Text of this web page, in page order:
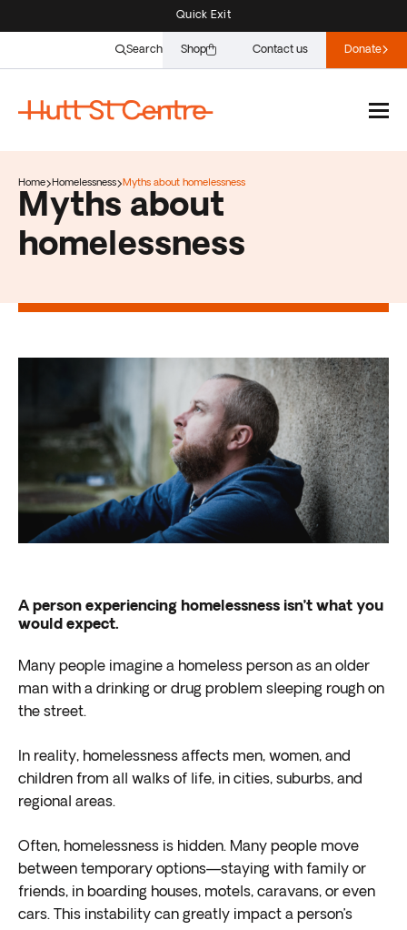
Quick Exit
Search Shop Contact us Donate
Home Homelessness Myths about homelessness
Myths about
homelessness
A person experiencing homelessness isn’t what you
would expect.
Many people imagine a homeless person as an older
man with a drinking or drug problem sleeping rough on
the street.
In reality, homelessness affects men, women, and
children from all walks of life, in cities, suburbs, and
regional areas.
Often, homelessness is hidden. Many people move
between temporary options—staying with family or
friends, in boarding houses, motels, caravans, or even
cars. This instability can greatly impact a person’s